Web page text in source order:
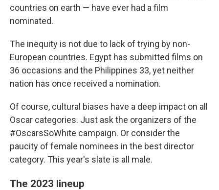
countries on earth — have ever had a film
nominated.
The inequity is not due to lack of trying by non-
European countries. Egypt has submitted films on
36 occasions and the Philippines 33, yet neither
nation has once received a nomination.
Of course, cultural biases have a deep impact on all
Oscar categories. Just ask the organizers of the
#OscarsSoWhite campaign. Or consider the
paucity of female nominees in the best director
category. This year's slate is all male.
The 2023 lineup